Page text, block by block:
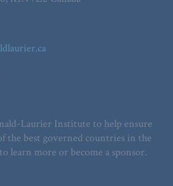
Laurier Institute to help ensure
the best governed countries in the
learn more or become a sponsor.